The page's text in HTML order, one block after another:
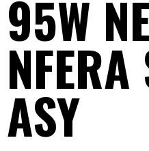
95W
ASY